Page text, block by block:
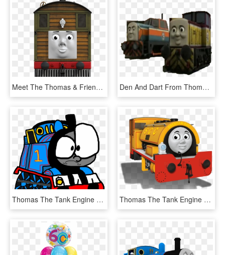
Meet The Thomas & Friends Engines - Thomas The Tank Engine Toby, HD Png Download Den And Dart From Thomas , Png Download - Thomas The Tank Engine, Transparent Png
Thomas The Tank Engine Clipart Background, HD Png Download Thomas The Tank Engine Bill, HD Png Download